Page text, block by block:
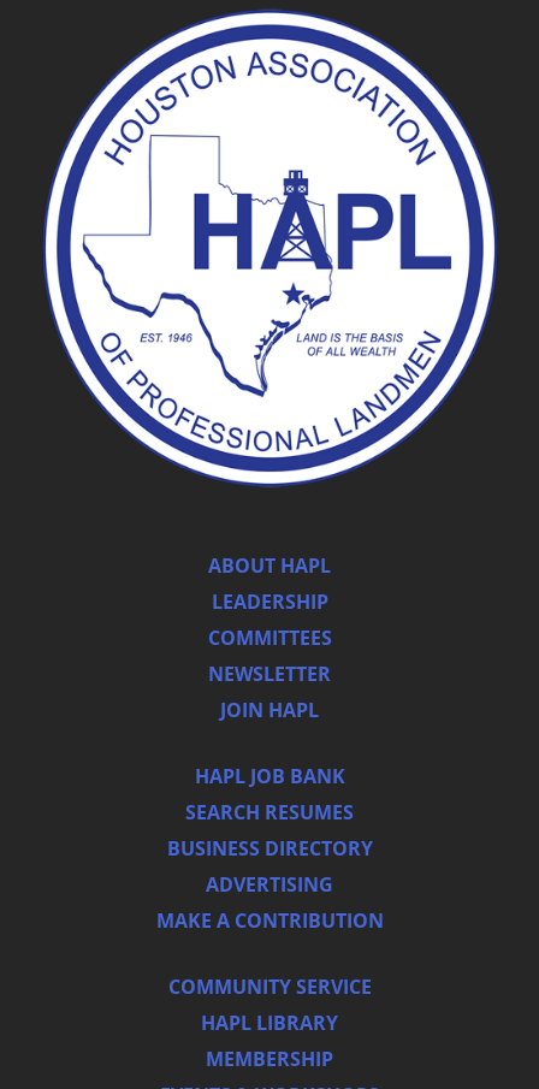
ABOUT HAPL
LEADERSHIP
COMMITTEES
NEWSLETTER
JOIN HAPL
HAPL JOB BANK
SEARCH RESUMES
BUSINESS DIRECTORY
ADVERTISING
MAKE A CONTRIBUTION
COMMUNITY SERVICE
HAPL LIBRARY
MEMBERSHIP